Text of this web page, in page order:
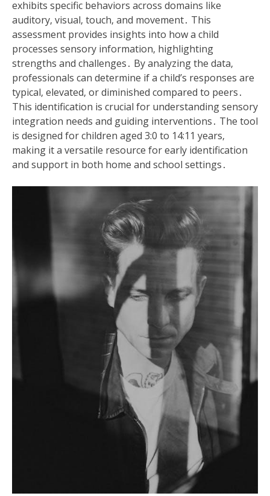
exhibits specific behaviors across domains like
auditory‚ visual‚ touch‚ and movement․ This
assessment provides insights into how a child
processes sensory information‚ highlighting
strengths and challenges․ By analyzing the data‚
professionals can determine if a child’s responses are
typical‚ elevated‚ or diminished compared to peers․
This identification is crucial for understanding sensory
integration needs and guiding interventions․ The tool
is designed for children aged 3:0 to 14:11 years‚
making it a versatile resource for early identification
and support in both home and school settings․